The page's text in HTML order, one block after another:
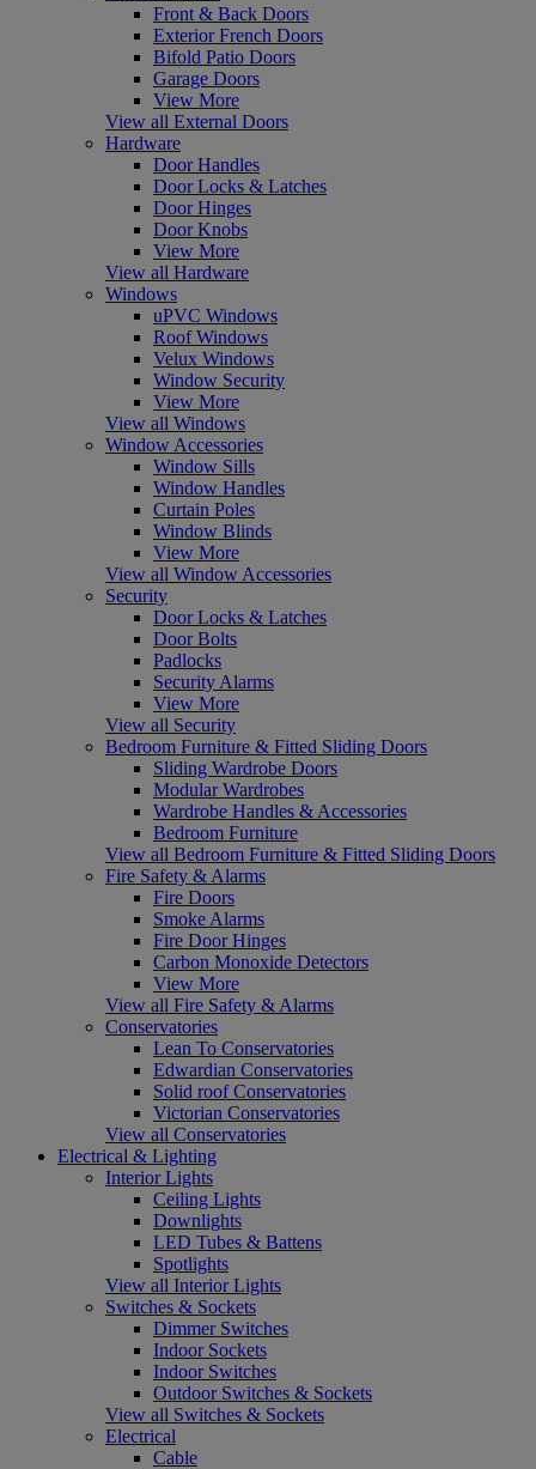
Front & Back Doors
Exterior French Doors
Bifold Patio Doors
Garage Doors
View More
View all External Doors
Hardware
Door Handles
Door Locks & Latches
Door Hinges
Door Knobs
View More
View all Hardware
Windows
uPVC Windows
Roof Windows
Velux Windows
Window Security
View More
View all Windows
Window Accessories
Window Sills
Window Handles
Curtain Poles
Window Blinds
View More
View all Window Accessories
Security
Door Locks & Latches
Door Bolts
Padlocks
Security Alarms
View More
View all Security
Bedroom Furniture & Fitted Sliding Doors
Sliding Wardrobe Doors
Modular Wardrobes
Wardrobe Handles & Accessories
Bedroom Furniture
View all Bedroom Furniture & Fitted Sliding Doors
Fire Safety & Alarms
Fire Doors
Smoke Alarms
Fire Door Hinges
Carbon Monoxide Detectors
View More
View all Fire Safety & Alarms
Conservatories
Lean To Conservatories
Edwardian Conservatories
Solid roof Conservatories
Victorian Conservatories
View all Conservatories
Electrical & Lighting
Interior Lights
Ceiling Lights
Downlights
LED Tubes & Battens
Spotlights
View all Interior Lights
Switches & Sockets
Dimmer Switches
Indoor Sockets
Indoor Switches
Outdoor Switches & Sockets
View all Switches & Sockets
Electrical
Cable